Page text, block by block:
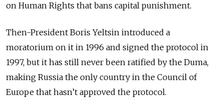
on Human Rights that bans capital punishment.
Then-President Boris Yeltsin introduced a
moratorium on it in 1996 and signed the protocol in
1997, but it has still never been ratified by the Duma,
making Russia the only country in the Council of
Europe that hasn’t approved the protocol.